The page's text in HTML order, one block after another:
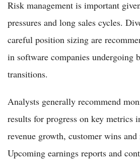
Risk management is important
pressures and long sales cycles.
careful position sizing are
in software companies undergoing
transitions.
Analysts generally recommend
results for progress on key metrics
revenue growth, customer wins
Upcoming earnings reports and